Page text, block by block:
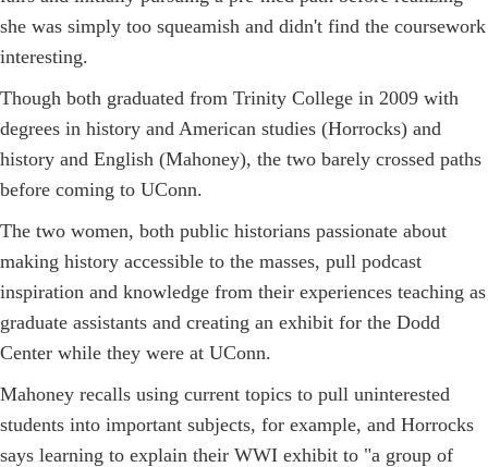
she was simply too squeamish and didn't find the coursework
interesting.
Though both graduated from Trinity College in 2009 with
degrees in history and American studies (Horrocks) and
history and English (Mahoney), the two barely crossed paths
before coming to UConn.
The two women, both public historians passionate about
making history accessible to the masses, pull podcast
inspiration and knowledge from their experiences teaching as
graduate assistants and creating an exhibit for the Dodd
Center while they were at UConn.
Mahoney recalls using current topics to pull uninterested
students into important subjects, for example, and Horrocks
says learning to explain their WWI exhibit to "a group of